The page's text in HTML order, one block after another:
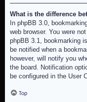
What is the difference
In phpBB 3.0,
web browser. You were
phpBB 3.1, bookmarking
be notified when a
however, will notify you
the board. Notification
be configured in the User
Top